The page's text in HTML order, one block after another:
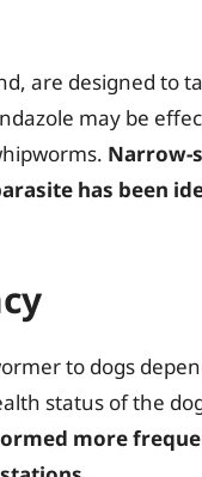
are designed to
may be
Narrow-
has been
to dogs
status of the
more